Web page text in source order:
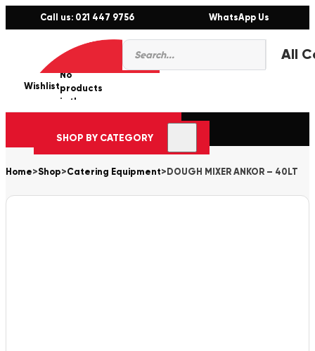
Call us: 021 447 9756 WhatsApp Us
Products
search
Wishlist
0
No
products
in the
cart.
SHOP BY CATEGORY
Home>Shop>Catering Equipment> DOUGH MIXER ANKOR – 40LT